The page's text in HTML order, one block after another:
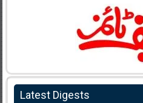
Latest Digests